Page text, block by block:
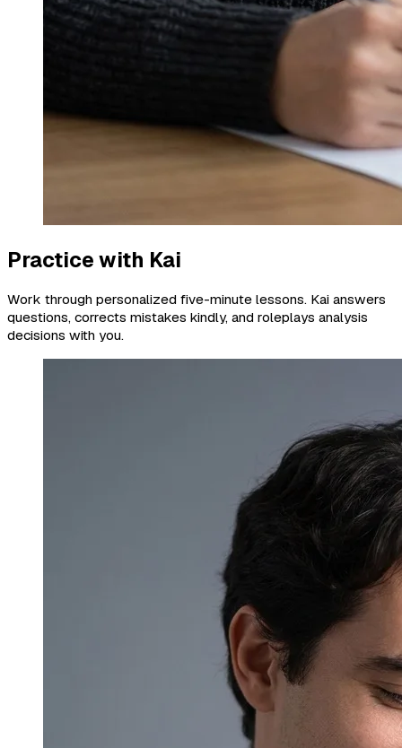
Practice with Kai
Work through personalized five-minute lessons. Kai answers
questions, corrects mistakes kindly, and roleplays analysis
decisions with you.